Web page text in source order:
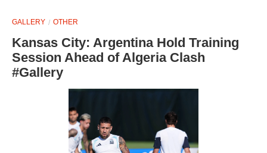
GALLERY OTHER
Kansas City: Argentina Hold Training
Session Ahead of Algeria Clash
#Gallery